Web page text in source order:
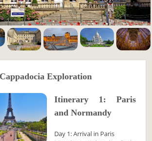
Exploration
Itinerary 1: Paris
and Normandy
Day 1: Arrival in Paris